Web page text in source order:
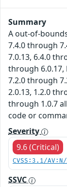
Summary
A out-of-
7.4.0 through
7.0.13, 6.4.0
through 6.0.17,
7.2.0 through
2.0.13, 1.2.0
through 1.0.7
code or
Severity
9.6 (Critical)
CVSS:3.1/
SSVC